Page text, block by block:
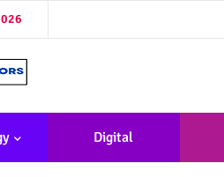
Digital